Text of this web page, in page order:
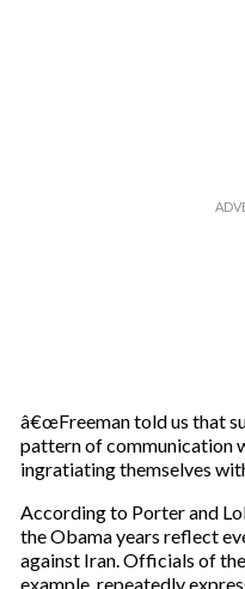
â€œFreeman told us that
pattern of communication
ingratiating themselves
According to Porter and
the Obama years reflect
against Iran. Officials of
example, repeatedly